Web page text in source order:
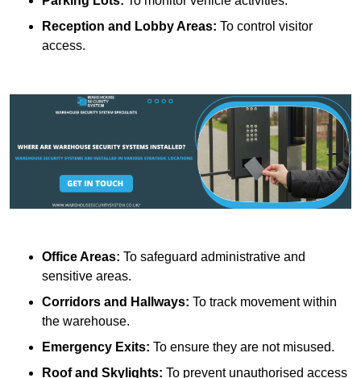
Reception and Lobby Areas: To control visitor
access.
Office Areas: To safeguard administrative and
sensitive areas.
Corridors and Hallways: To track movement within
the warehouse.
Emergency Exits: To ensure they are not misused.
Roof and Skylights: To prevent unauthorised access